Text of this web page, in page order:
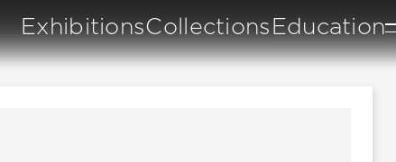
ExhibitionsCollectionsEducation